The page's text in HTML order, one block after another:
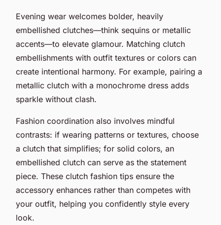
Evening wear welcomes bolder, heavily
embellished clutches—think sequins or metallic
accents—to elevate glamour. Matching clutch
embellishments with outfit textures or colors can
create intentional harmony. For example, pairing a
metallic clutch with a monochrome dress adds
sparkle without clash.
Fashion coordination also involves mindful
contrasts: if wearing patterns or textures, choose
a clutch that simplifies; for solid colors, an
embellished clutch can serve as the statement
piece. These clutch fashion tips ensure the
accessory enhances rather than competes with
your outfit, helping you confidently style every
look.